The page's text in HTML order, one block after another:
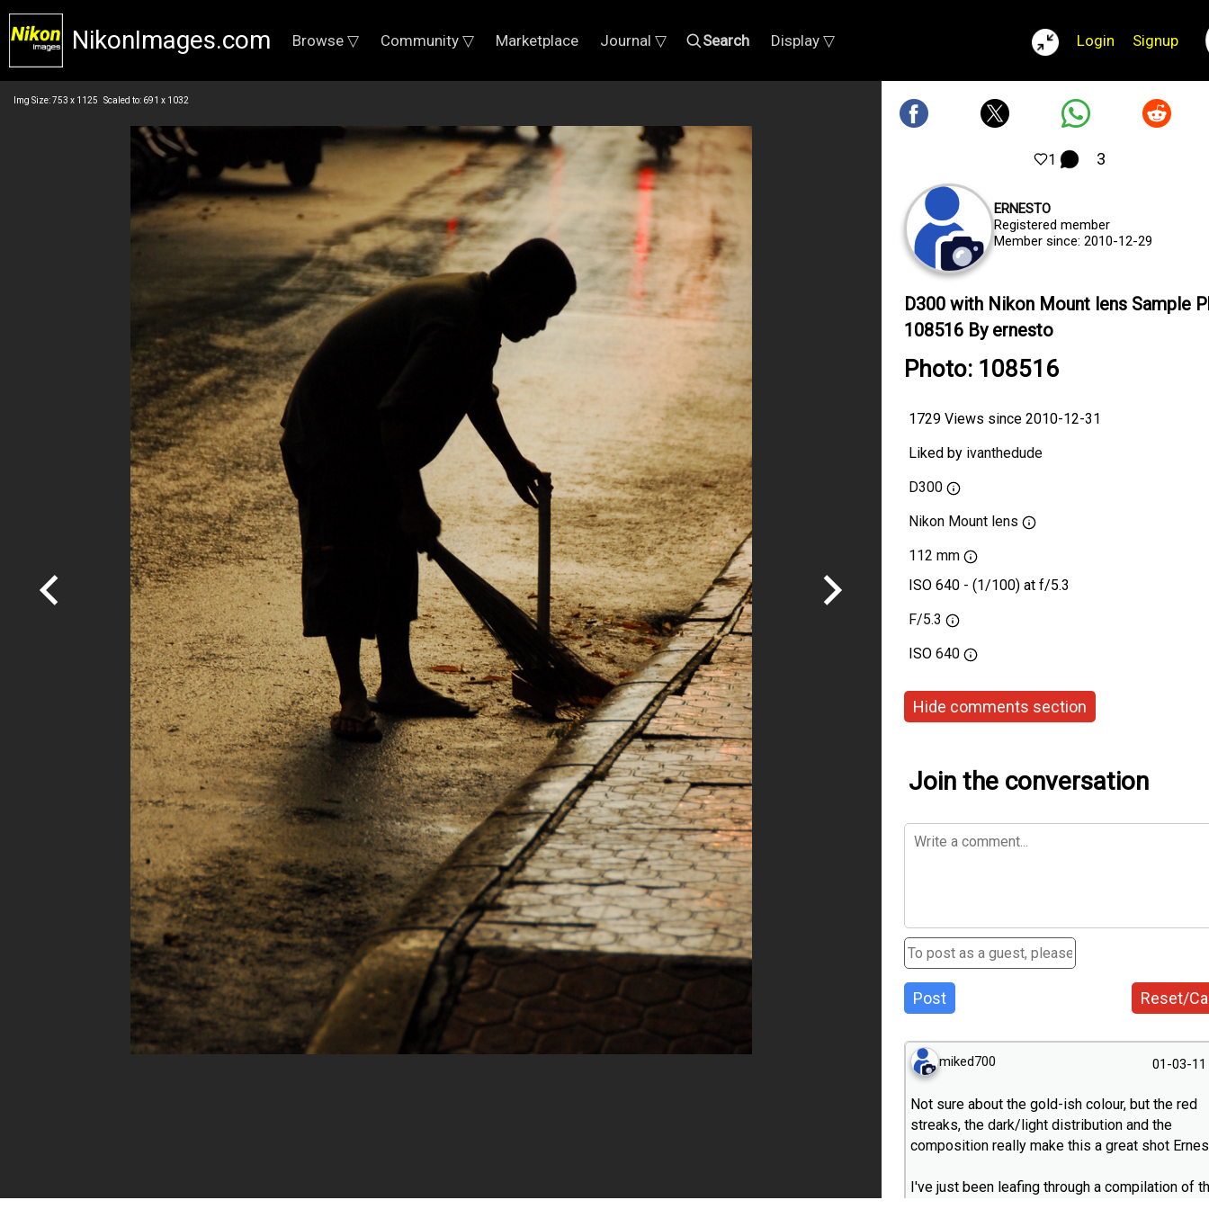
NikonImages.com Browse ▽ Community ▽ Marketplace Journal ▽ Search Display ▽ Login Signup
Img Size: 753 x 1125 Scaled to: 691 x 1032
1 3
ERNESTO
Registered member
Member since: 2010-12-29
D300 with Nikon Mount lens Sample
108516 By ernesto
Photo: 108516
1729 Views since 2010-12-31
Liked by ivanthedude
D300
Nikon Mount lens
112 mm
ISO 640 - (1/100) at f/5.3
F/5.3
ISO 640
Hide comments section
Join the conversation
Post Reset/
miked700 01-03-11
Not sure about the gold-ish colour, but the red
streaks, the dark/light distribution and the
composition really make this a great shot
I've just been leafing through a compilation of